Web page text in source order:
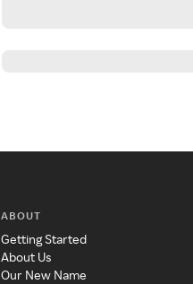
ABOUT
Getting Started
About Us
Our New Name